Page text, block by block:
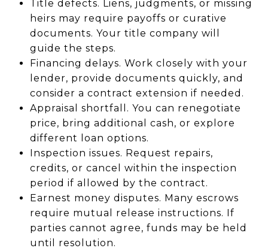
Title defects. Liens, judgments, or missing
heirs may require payoffs or curative
documents. Your title company will
guide the steps.
Financing delays. Work closely with your
lender, provide documents quickly, and
consider a contract extension if needed.
Appraisal shortfall. You can renegotiate
price, bring additional cash, or explore
different loan options.
Inspection issues. Request repairs,
credits, or cancel within the inspection
period if allowed by the contract.
Earnest money disputes. Many escrows
require mutual release instructions. If
parties cannot agree, funds may be held
until resolution.